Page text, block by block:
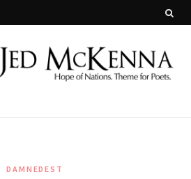
DAMNEDEST